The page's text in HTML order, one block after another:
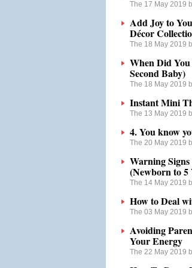
The 17 May 2019
Add Joy to
Décor
The 18 May 2019
When Did
Second Baby)
The 18 May 2019
Instant Mini
The 13 May 2019
4. You know
The 20 May 2019
Warning
(Newborn to 5
The 14 May 2019
How to Deal
The 03 May 2019
Avoiding
Your Energy
The 22 May 2019